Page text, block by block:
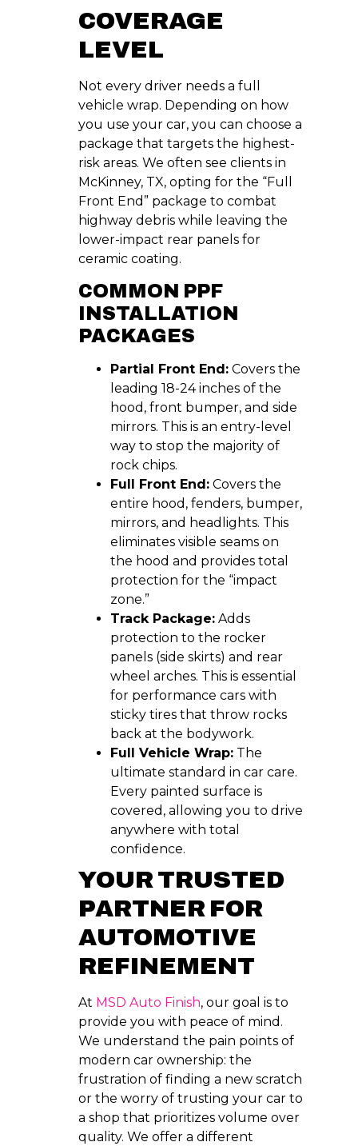
COVERAGE
LEVEL
Not every driver needs a full
vehicle wrap. Depending on how
you use your car, you can choose a
package that targets the highest-
risk areas. We often see clients in
McKinney, TX, opting for the “Full
Front End” package to combat
highway debris while leaving the
lower-impact rear panels for
ceramic coating.
COMMON PPF
INSTALLATION
PACKAGES
Partial Front End:Covers the
leading 18-24 inches of the
hood, front bumper, and side
mirrors. This is an entry-level
way to stop the majority of
rock chips.
Full Front End:Covers the
entire hood, fenders, bumper,
mirrors, and headlights. This
eliminates visible seams on
the hood and provides total
protection for the “impact
zone.”
Track Package:Adds
protection to the rocker
panels (side skirts) and rear
wheel arches. This is essential
for performance cars with
sticky tires that throw rocks
back at the bodywork.
Full Vehicle Wrap:The
ultimate standard in car care.
Every painted surface is
covered, allowing you to drive
anywhere with total
confidence.
YOUR TRUSTED
PARTNER FOR
AUTOMOTIVE
REFINEMENT
At MSD Auto Finish, our goal is to
provide you with peace of mind.
We understand the pain points of
modern car ownership: the
frustration of finding a new scratch
or the worry of trusting your car to
a shop that prioritizes volume over
quality. We offer a different